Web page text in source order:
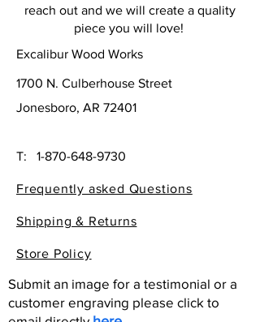
reach out and we will create a quality
piece you will love!
Excalibur Wood Works
1700 N. Culberhouse Street
Jonesboro, AR 72401
T: 1-870-648-9730
Frequently asked Questions
Shipping & Returns
Store Policy
Submit an image for a testimonial or a
customer engraving please click to